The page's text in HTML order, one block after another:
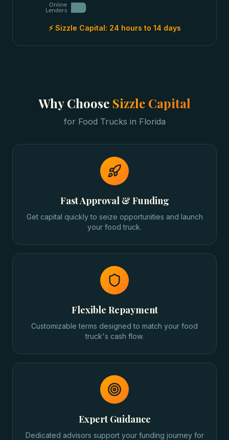
Online
Lenders
⚡ Sizzle Capital: 24 hours to 14 days
Why Choose Sizzle Capital
for Food Trucks in Florida
Fast Approval & Funding
Get capital quickly to seize opportunities and launch
your food truck.
Flexible Repayment
Customizable terms designed to match your food
truck's cash flow.
Expert Guidance
Dedicated advisors support your funding journey for